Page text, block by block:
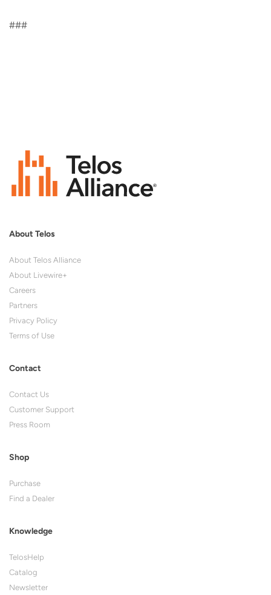
###
About Telos
About Telos Alliance
About Livewire+
Careers
Partners
Privacy Policy
Terms of Use
Contact
Contact Us
Customer Support
Press Room
Shop
Purchase
Find a Dealer
Knowledge
TelosHelp
Catalog
Newsletter